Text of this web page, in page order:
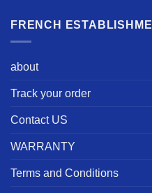
FRENCH
about
Track your order
Contact US
WARRANTY
Terms and Conditions